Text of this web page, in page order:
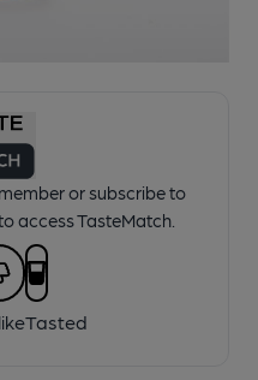
or subscribe to
access TasteMatch.
Tasted